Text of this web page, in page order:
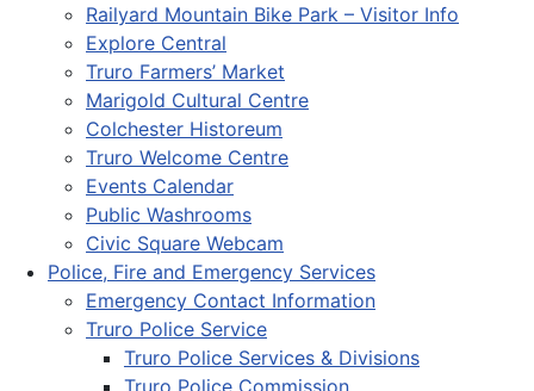
Railyard Mountain Bike Park – Visitor Info
Explore Central
Truro Farmers’ Market
Marigold Cultural Centre
Colchester Historeum
Truro Welcome Centre
Events Calendar
Public Washrooms
Civic Square Webcam
Police, Fire and Emergency Services
Emergency Contact Information
Truro Police Service
Truro Police Services & Divisions
Truro Police Commission